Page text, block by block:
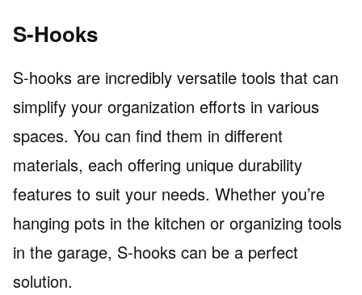
S-Hooks
S-hooks are incredibly versatile tools that can
simplify your organization efforts in various
spaces. You can find them in different
materials, each offering unique durability
features to suit your needs. Whether you’re
hanging pots in the kitchen or organizing tools
in the garage, S-hooks can be a perfect
solution.